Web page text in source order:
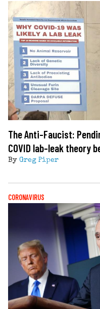
The Anti-Faucist:
COVID lab-leak theory
By Greg Piper
CORONAVIRUS